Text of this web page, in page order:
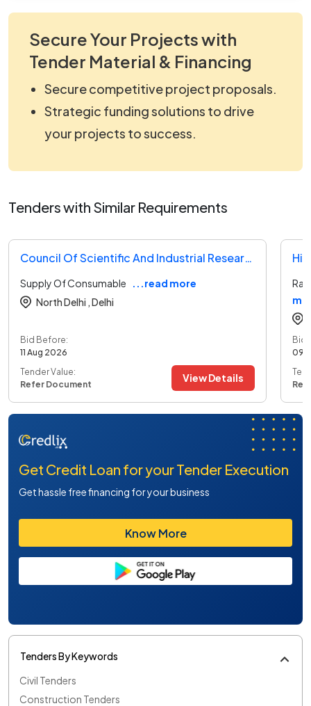
Secure Your Projects with
Tender Material & Financing
Secure competitive project proposals.
Strategic funding solutions to drive
your projects to success.
Tenders with Similar Requirements
Council Of Scientific And Industrial Research Tender
Supply Of Consumable
...read more
North Delhi , Delhi
Bid Before:
11 Aug 2026
Tender Value:
Refer Document
View Details
Bid
09
Get Credit Loan for your Tender Execution
Get hassle free financing for your business
Know More
Tenders By Keywords
Civil Tenders
Construction Tenders